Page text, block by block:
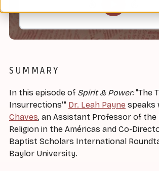
SUMMARY
In this episode of Spirit & Power:"The
Insurrections'" Dr. Leah Payne speaks
Chaves, an Assistant Professor of
Religion in the Américas and Co-
Baptist Scholars International
Baylor University.